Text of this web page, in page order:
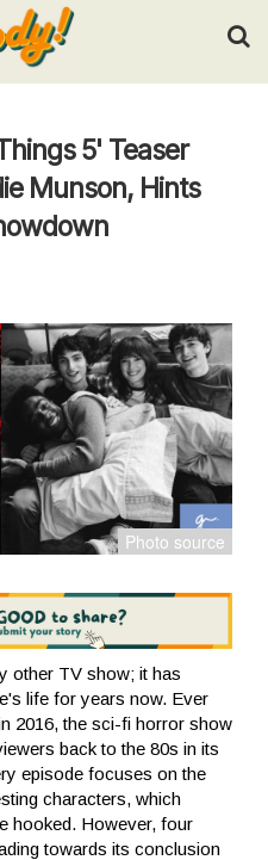
and press Enter.
5' Teaser
Munson, Hints
other TV show; it has
life for years now. Ever
2016, the sci-fi horror show
back to the 80s in its
episode focuses on the
characters, which
hooked. However, four
towards its conclusion